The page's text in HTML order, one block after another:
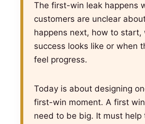
The first-win leak happens
customers are unclear
happens next, how to start,
success looks like or when
feel progress.
Today is about designing
first-win moment. A first
need to be big. It must help